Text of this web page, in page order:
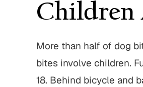
Children
More than half of dog
bites involve children.
18. Behind bicycle and